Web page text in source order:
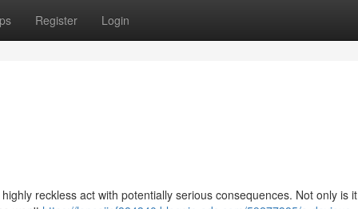
Register Login
reckless act with potentially serious consequences. Not only is it